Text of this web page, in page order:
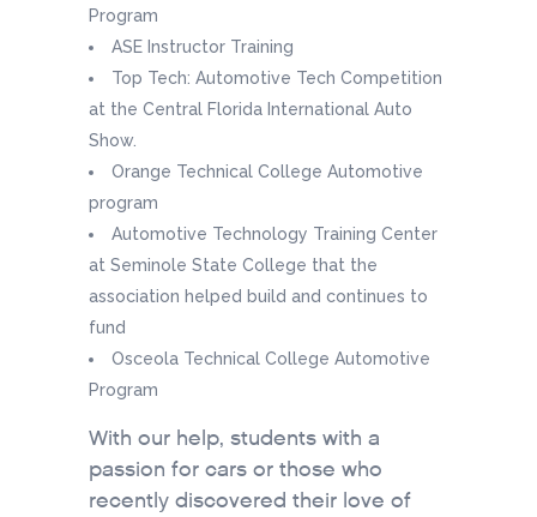
Program
ASE Instructor Training
Top Tech: Automotive Tech Competition
at the Central Florida International Auto
Show.
Orange Technical College Automotive
program
Automotive Technology Training Center
at Seminole State College that the
association helped build and continues to
fund
Osceola Technical College Automotive
Program
With our help, students with a
passion for cars or those who
recently discovered their love of